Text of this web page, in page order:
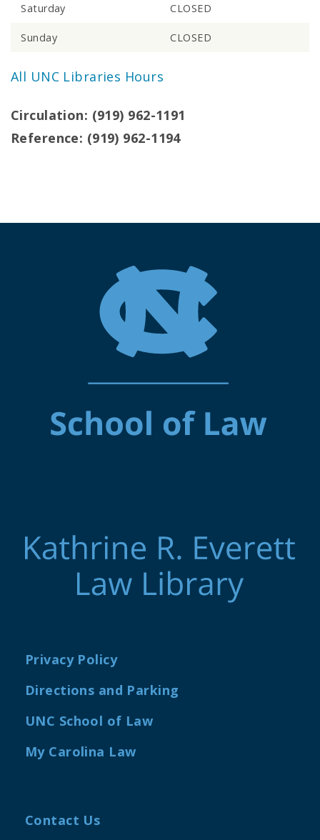
Saturday CLOSED
Sunday CLOSED
All UNC Libraries Hours
Circulation: (919) 962-1191
Reference: (919) 962-1194
Privacy Policy
Directions and Parking
UNC School of Law
My Carolina Law
Contact Us